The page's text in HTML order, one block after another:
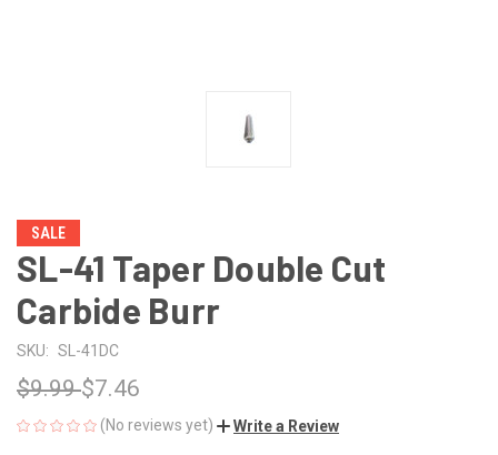
SALE
SL-41 Taper Double Cut
Carbide Burr
SKU: SL-41DC
$9.99$7.46
(No reviews yet) Write a Review